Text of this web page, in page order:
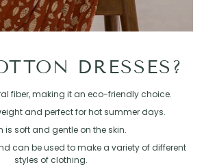
DRESSES?
fiber, making it an eco-friendly choice.
and perfect for hot summer days.
is soft and gentle on the skin.
can be used to make a variety of different
styles of clothing.